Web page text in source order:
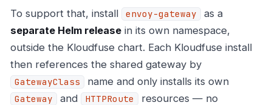
To support that, install envoy-gateway
as a
separate Helm release in its own namespace,
outside the Kloudfuse chart. Each Kloudfuse install
then references the shared gateway by
GatewayClass name and only installs its own
Gateway and HTTPRoute
resources — no